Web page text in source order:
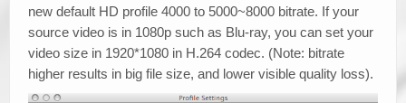
new default HD profile 4000 to 5000~8000 bitrate. If your
source video is in 1080p such as Blu-ray, you can set your
video size in 1920*1080 in H.264 codec. (Note: bitrate
higher results in big file size, and lower visible quality loss).